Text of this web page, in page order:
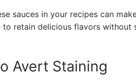
sauces in your recipes can
retain delicious flavors without
Avert Staining